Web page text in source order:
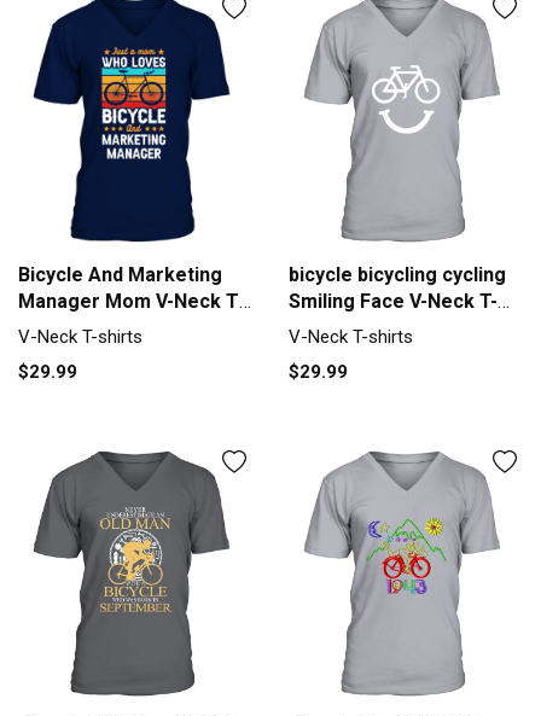
Bicycle And Marketing
Manager Mom V-Neck T-
shirt
V-Neck T-shirts
$29.99
bicycle bicycling cycling
Smiling Face V-Neck T-
shirt
V-Neck T-shirts
$29.99